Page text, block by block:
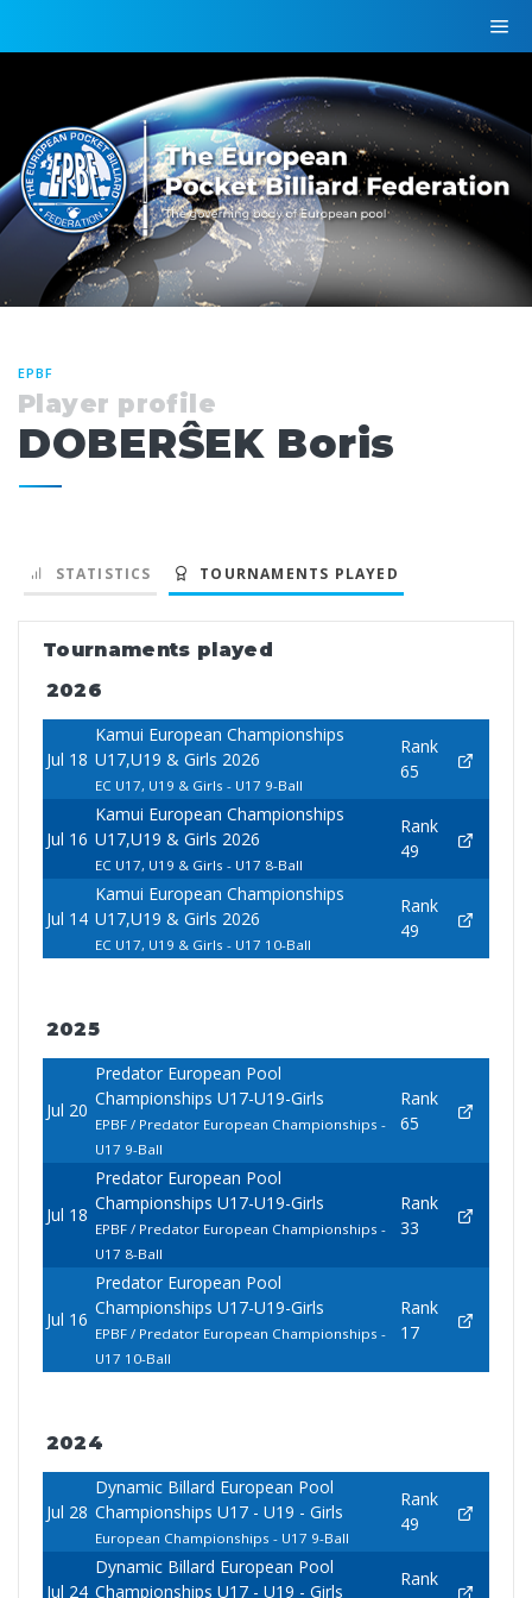
EPBF
Player profile
DOBERŜEK Boris
STATISTICS TOURNAMENTS PLAYED
Tournaments played
2026
Jul 18
Kamui European Championships
U17,U19 & Girls 2026
EC U17, U19 & Girls - U17 9-Ball
Rank
65
Jul 16
Kamui European Championships
U17,U19 & Girls 2026
EC U17, U19 & Girls - U17 8-Ball
Rank
49
Jul 14
Kamui European Championships
U17,U19 & Girls 2026
EC U17, U19 & Girls - U17 10-Ball
Rank
49
2025
Jul 20
Predator European Pool
Championships U17-U19-Girls
EPBF / Predator European Championships -
U17 9-Ball
Rank
65
Jul 18
Predator European Pool
Championships U17-U19-Girls
EPBF / Predator European Championships -
U17 8-Ball
Rank
33
Jul 16
Predator European Pool
Championships U17-U19-Girls
EPBF / Predator European Championships -
U17 10-Ball
Rank
17
2024
Jul 28
Dynamic Billard European Pool
Championships U17 - U19 - Girls
European Championships - U17 9-Ball
Rank
49
Jul 24
Dynamic Billard European Pool
Championships U17 - U19 - Girls
Rank